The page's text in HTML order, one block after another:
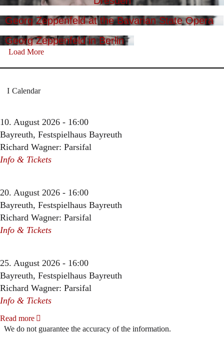
Georg Zeppenfeld at the Bavarian State Opera
Georg Zeppenfeld in Berlin
Load More
Calendar
10. August 2026 - 16:00
Bayreuth, Festspielhaus Bayreuth
Richard Wagner: Parsifal
Info & Tickets
20. August 2026 - 16:00
Bayreuth, Festspielhaus Bayreuth
Richard Wagner: Parsifal
Info & Tickets
25. August 2026 - 16:00
Bayreuth, Festspielhaus Bayreuth
Richard Wagner: Parsifal
Info & Tickets
Read more
We do not guarantee the accuracy of the information.